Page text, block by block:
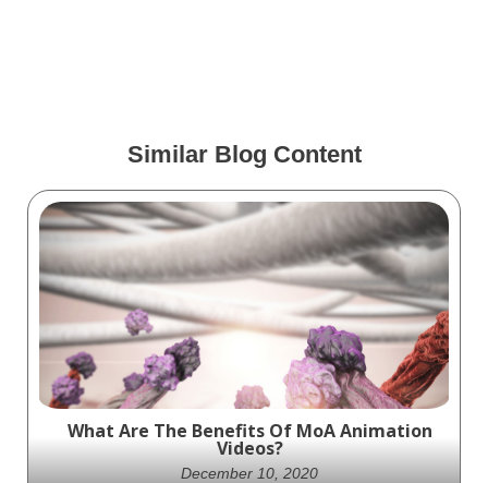
Similar Blog Content
What Are The Benefits Of MoA Animation
Videos?
December 10, 2020